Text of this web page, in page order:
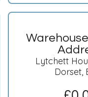
Lytchett
Dorset,